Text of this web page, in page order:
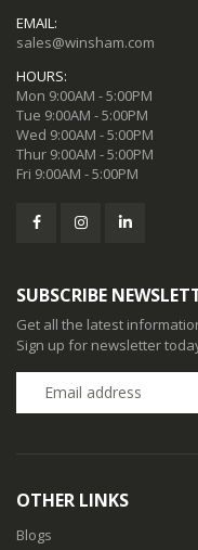
EMAIL:
sales@winsham.com
HOURS:
Mon 9:00AM - 5:00PM
Tue 9:00AM - 5:00PM
Wed 9:00AM - 5:00PM
Thur 9:00AM - 5:00PM
Fri 9:00AM - 5:00PM
SUBSCRIBE
Get all the latest
Sign up for newsletter
OTHER LINKS
Blogs